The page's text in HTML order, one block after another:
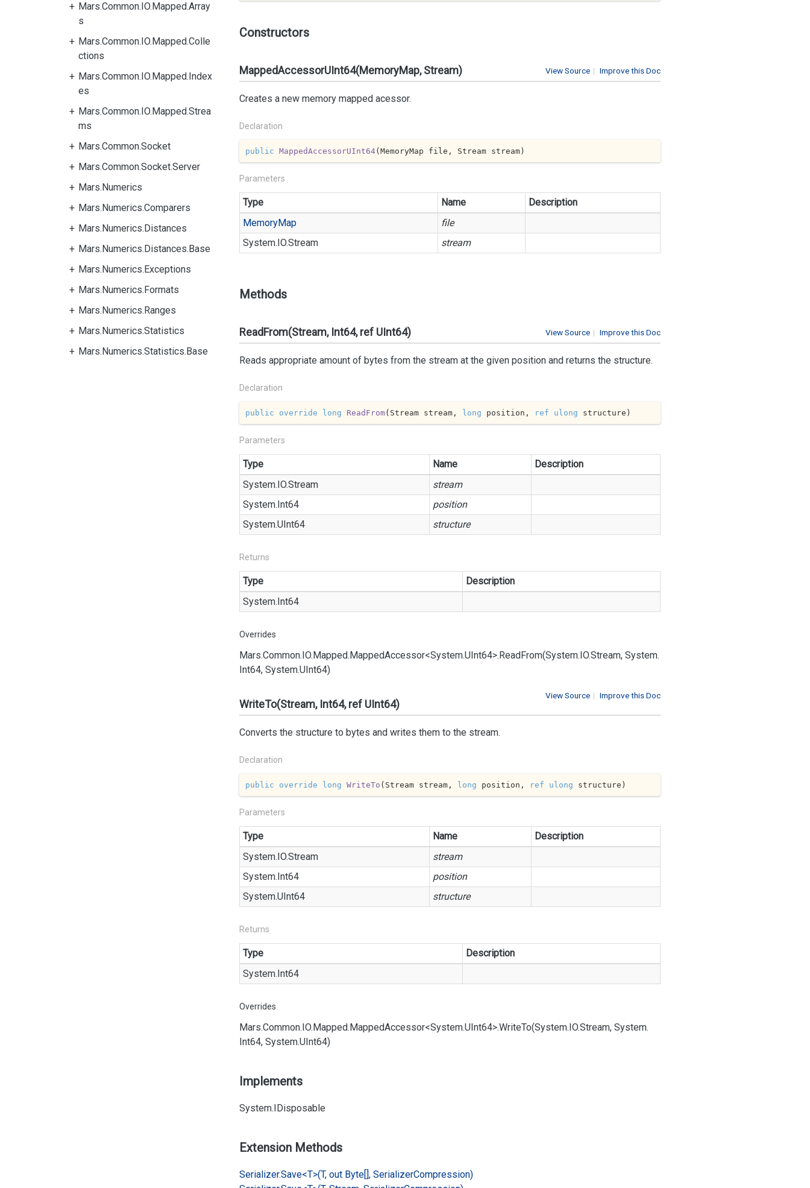
Mars.Common.IO.Mapped.Array
s
Mars.Common.IO.Mapped.Colle
ctions
Mars.Common.IO.Mapped.Index
es
Mars.Common.IO.Mapped.Strea
ms
Mars.Common.Socket
Mars.Common.Socket.Server
Mars.Numerics
Mars.Numerics.Comparers
Mars.Numerics.Distances
Mars.Numerics.Distances.Base
Mars.Numerics.Exceptions
Mars.Numerics.Formats
Mars.Numerics.Ranges
Mars.Numerics.Statistics
Mars.Numerics.Statistics.Base
Constructors
| Improve this Doc
View Source
MappedAccessorUInt64(MemoryMap, Stream)
Creates a new memory mapped acessor.
Declaration
public MappedAccessorUInt64(MemoryMap file, Stream stream)
Parameters
Type Name
Description
MemoryMap
file
System.IO.Stream stream
Methods
| Improve this Doc
View Source
ReadFrom(Stream, Int64, ref UInt64)
Reads appropriate amount of bytes from the stream at the given position and returns the structure.
Declaration
public override long ReadFrom( Stream stream, long position, ref ulong structure )
Parameters
Type Name
Description
System.IO.Stream
stream
System.Int64
position
System.UInt64 structure
Returns
Type
Description
System.Int64
Overrides
Mars.Common.IO.Mapped.MappedAccessor<System.UInt64>.ReadFrom(System.IO.Stream, System.
Int64, System.UInt64)
| Improve this Doc
View Source
WriteTo(Stream, Int64, ref UInt64)
Converts the structure to bytes and writes them to the stream.
Declaration
public override long WriteTo ( Stream stream, long position, ref ulong structure )
Parameters
Type Name
Description
System.IO.Stream
stream
System.Int64
position
System.UInt64 structure
Returns
Type
Description
System.Int64
Overrides
Mars.Common.IO.Mapped.MappedAccessor<System.UInt64>.WriteTo(System.IO.Stream, System.
Int64, System.UInt64)
Implements
System.IDisposable
Extension Methods
Serializer.Save<T>(T, out Byte[], SerializerCompression)